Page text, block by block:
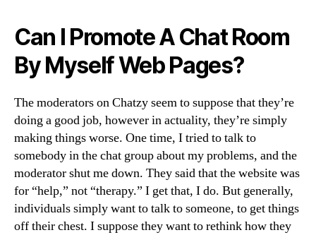
Can I Promote A Chat Room
By Myself Web Pages?
The moderators on Chatzy seem to suppose that they’re
doing a good job, however in actuality, they’re simply
making things worse. One time, I tried to talk to
somebody in the chat group about my problems, and the
moderator shut me down. They said that the website was
for “help,” not “therapy.” I get that, I do. But generally,
individuals simply want to talk to someone, to get things
off their chest. I suppose they want to rethink how they